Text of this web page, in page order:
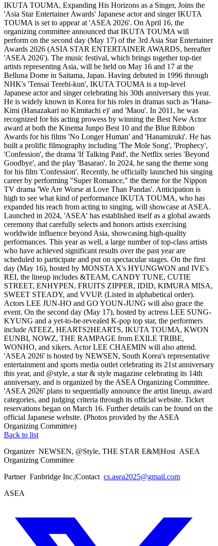
IKUTA TOUMA, Expanding His Horizons as a Singer, Joins the
'Asia Star Entertainer Awards' Japanese actor and singer IKUTA
TOUMA is set to appear at 'ASEA 2026'. On April 16, the
organizing committee announced that IKUTA TOUMA will
perform on the second day (May 17) of the 3rd Asia Star Entertainer
Awards 2026 (ASIA STAR ENTERTAINER AWARDS, hereafter
'ASEA 2026'). The music festival, which brings together top-tier
artists representing Asia, will be held on May 16 and 17 at the
Belluna Dome in Saitama, Japan. Having debuted in 1996 through
NHK's 'Tensai Terebi-kun', IKUTA TOUMA is a top-level
Japanese actor and singer celebrating his 30th anniversary this year.
He is widely known in Korea for his roles in dramas such as 'Hana-
Kimi (Hanazakari no Kimitachi e)' and 'Maou'. In 2011, he was
recognized for his acting prowess by winning the Best New Actor
award at both the Kinema Junpo Best 10 and the Blue Ribbon
Awards for his films 'No Longer Human' and 'Hanamizuki'. He has
built a prolific filmography including 'The Mole Song', 'Prophecy',
'Confession', the drama 'If Talking Paid', the Netflix series 'Beyond
Goodbye', and the play 'Basarao'. In 2024, he sang the theme song
for his film 'Confession'. Recently, he officially launched his singing
career by performing "Super Romance," the theme for the Nippon
TV drama 'We Are Worse at Love Than Pandas'. Anticipation is
high to see what kind of performance IKUTA TOUMA, who has
expanded his reach from acting to singing, will showcase at ASEA.
Launched in 2024, 'ASEA' has established itself as a global awards
ceremony that carefully selects and honors artists exercising
worldwide influence beyond Asia, showcasing high-quality
performances. This year as well, a large number of top-class artists
who have achieved significant results over the past year are
scheduled to participate and put on spectacular stages. On the first
day (May 16), hosted by MONSTA X's HYUNGWON and IVE's
REI, the lineup includes &TEAM, CANDY TUNE, CUTIE
STREET, ENHYPEN, FRUITS ZIPPER, IDID, KIMURA MISA,
SWEET STEADY, and VVUP. (Listed in alphabetical order).
Actors LEE JUN-HO and GO YOUN-JUNG will also grace the
event. On the second day (May 17), hosted by actress LEE SUNG-
KYUNG and a yet-to-be-revealed K-pop top star, the performers
include ATEEZ, HEARTS2HEARTS, IKUTA TOUMA, KWON
EUNBI, NOWZ, THE RAMPAGE from EXILE TRIBE,
WONHO, and xikers. Actor LEE CHAEMIN will also attend.
'ASEA 2026' is hosted by NEWSEN, South Korea's representative
entertainment and sports media outlet celebrating its 21st anniversary
this year, and @style, a star & style magazine celebrating its 14th
anniversary, and is organized by the ASEA Organizing Committee.
'ASEA 2026' plans to sequentially announce the artist lineup, award
categories, and judging criteria through its official website. Ticket
reservations began on March 16. Further details can be found on the
official Japanese website. (Photos provided by the ASEA
Organizing Committee)
Back to list
Organizer NEWSEN, @Style, THE STAR E&M|Host ASEA
Organizing Committee
Partner Fanbridge Inc.|Contact cs.asea2025@gmail.com
ASEA